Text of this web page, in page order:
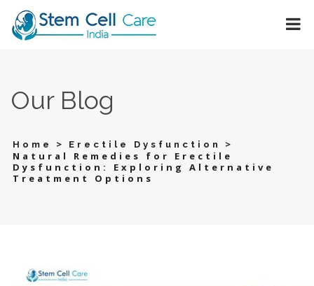
Our Blog
Home > Erectile Dysfunction
>
Natural Remedies for Erectile
Dysfunction: Exploring Alternative
Treatment Options